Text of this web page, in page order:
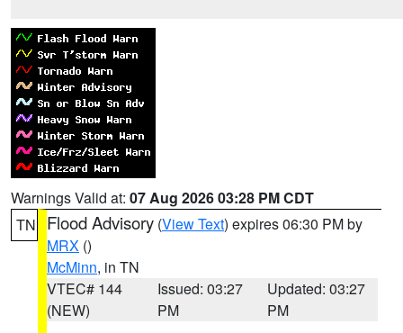
Warnings Valid at: 07 Aug 2026 03:28 PM CDT
TN
Flood Advisory (View Text) expires 06:30 PM by
MRX ()
McMinn, in TN
VTEC# 144
(NEW)
Issued: 03:27
PM
Updated: 03:27
PM